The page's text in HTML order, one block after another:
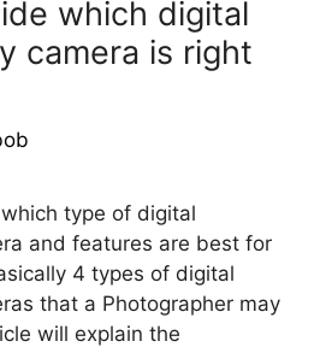
which digital
camera is right
type of digital
and features are best for
4 types of digital
that a Photographer may
will explain the